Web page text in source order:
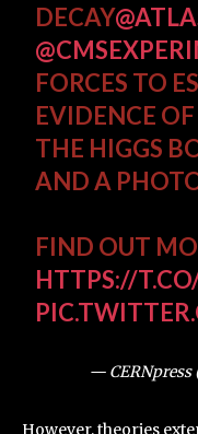
DECAY
FORCES TO
EVIDENCE
THE HIGGS
AND A
FIND OUT
HTTPS://
— CERNpress
However, theories